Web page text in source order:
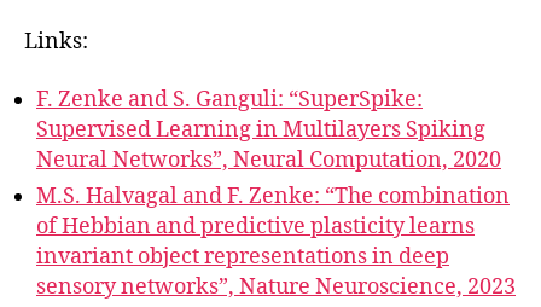
Links:
F. Zenke and S. Ganguli: “SuperSpike:
Supervised Learning in Multilayers Spiking
Neural Networks”, Neural Computation, 2020
M.S. Halvagal and F. Zenke: “The combination
of Hebbian and predictive plasticity learns
invariant object representations in deep
sensory networks”, Nature Neuroscience, 2023